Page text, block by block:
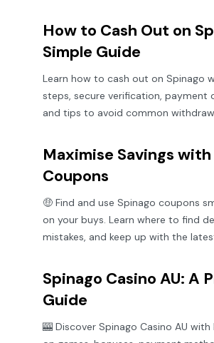
How to Cash Out on
Simple Guide
Learn how to cash out on Spinago
steps, secure verification, payment
and tips to avoid common
Maximise Savings
Coupons
🤑 Find and use Spinago coupons
on your buys. Learn where to find
mistakes, and keep up with the
Spinago Casino AU: A
Guide
🎰 Discover Spinago Casino AU